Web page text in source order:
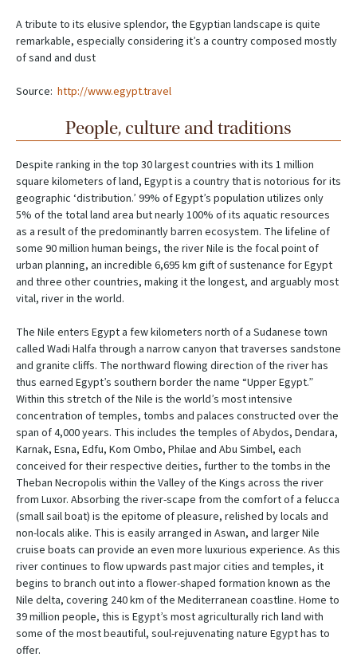
A tribute to its elusive splendor, the Egyptian landscape is quite
remarkable, especially considering it’s a country composed mostly
of sand and dust
Source: http://www.egypt.travel
People, culture and traditions
Despite ranking in the top 30 largest countries with its 1 million
square kilometers of land, Egypt is a country that is notorious for its
geographic ‘distribution.’ 99% of Egypt’s population utilizes only
5% of the total land area but nearly 100% of its aquatic resources
as a result of the predominantly barren ecosystem. The lifeline of
some 90 million human beings, the river Nile is the focal point of
urban planning, an incredible 6,695 km gift of sustenance for Egypt
and three other countries, making it the longest, and arguably most
vital, river in the world.
The Nile enters Egypt a few kilometers north of a Sudanese town
called Wadi Halfa through a narrow canyon that traverses sandstone
and granite cliffs. The northward flowing direction of the river has
thus earned Egypt’s southern border the name “Upper Egypt.”
Within this stretch of the Nile is the world’s most intensive
concentration of temples, tombs and palaces constructed over the
span of 4,000 years. This includes the temples of Abydos, Dendara,
Karnak, Esna, Edfu, Kom Ombo, Philae and Abu Simbel, each
conceived for their respective deities, further to the tombs in the
Theban Necropolis within the Valley of the Kings across the river
from Luxor. Absorbing the river-scape from the comfort of a felucca
(small sail boat) is the epitome of pleasure, relished by locals and
non-locals alike. This is easily arranged in Aswan, and larger Nile
cruise boats can provide an even more luxurious experience. As this
river continues to flow upwards past major cities and temples, it
begins to branch out into a flower-shaped formation known as the
Nile delta, covering 240 km of the Mediterranean coastline. Home to
39 million people, this is Egypt’s most agriculturally rich land with
some of the most beautiful, soul-rejuvenating nature Egypt has to
offer.